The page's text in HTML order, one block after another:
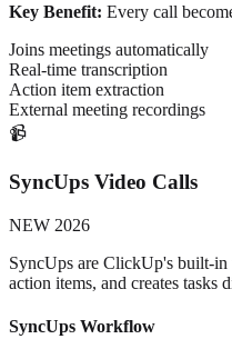
Key Benefit: Every call
Joins meetings automatically
Real-time transcription
Action item extraction
External meeting recordings
📹
SyncUps Video Calls
NEW 2026
SyncUps are ClickUp's built-in
action items, and creates tasks
SyncUps Workflow